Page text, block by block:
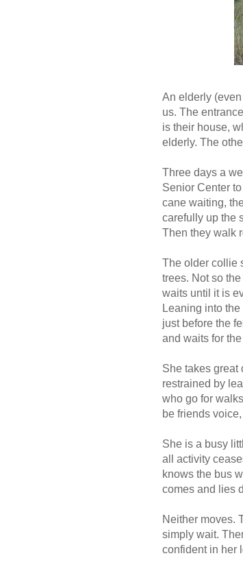
An elderly
us. The
is their house,
elderly. The
Three days a
Senior Center
cane waiting,
carefully up the
Then they walk
The older collie
trees. Not so
waits until it is
Leaning into
just before the
and waits for
She takes great
restrained by
who go for
be friends
She is a busy
all activity
knows the bus
comes and lies
Neither moves.
simply wait.
confident in her